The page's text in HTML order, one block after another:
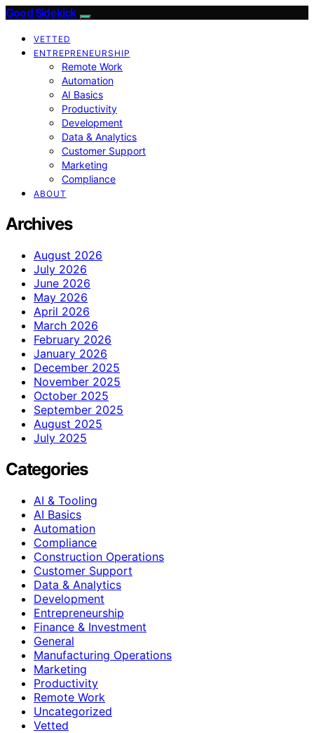
Good Sidekick
VETTED
ENTREPRENEURSHIP
Remote Work
Automation
AI Basics
Productivity
Development
Data & Analytics
Customer Support
Marketing
Compliance
ABOUT
Archives
August 2026
July 2026
June 2026
May 2026
April 2026
March 2026
February 2026
January 2026
December 2025
November 2025
October 2025
September 2025
August 2025
July 2025
Categories
AI & Tooling
AI Basics
Automation
Compliance
Construction Operations
Customer Support
Data & Analytics
Development
Entrepreneurship
Finance & Investment
General
Manufacturing Operations
Marketing
Productivity
Remote Work
Uncategorized
Vetted